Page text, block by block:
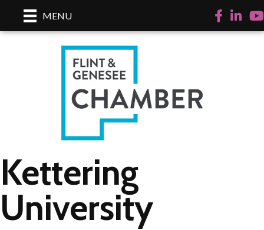
MENU Facebook
LinkedIn
Kettering
University